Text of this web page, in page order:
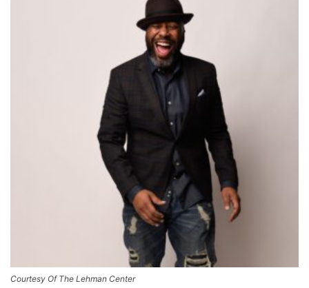
Courtesy Of The Lehman Center